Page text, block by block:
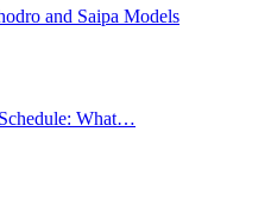
and Saipa Models
What…